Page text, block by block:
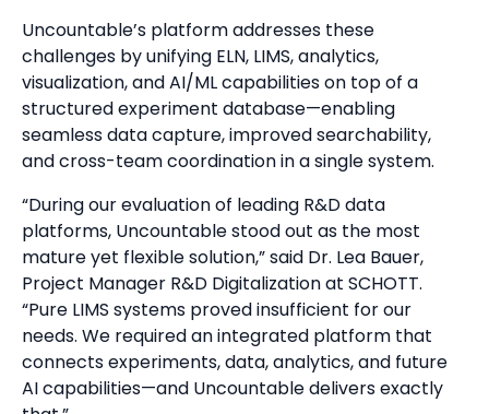
Uncountable’s platform addresses these
challenges by unifying ELN, LIMS, analytics,
visualization, and AI/ML capabilities on top of a
structured experiment database—enabling
seamless data capture, improved searchability,
and cross-team coordination in a single system.
“During our evaluation of leading R&D data
platforms, Uncountable stood out as the most
mature yet flexible solution,” said Dr. Lea Bauer,
Project Manager R&D Digitalization at SCHOTT.
“Pure LIMS systems proved insufficient for our
needs. We required an integrated platform that
connects experiments, data, analytics, and future
AI capabilities—and Uncountable delivers exactly